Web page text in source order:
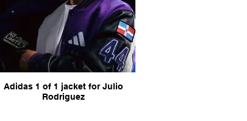
Adidas 1 of 1 jacket for Julio
Rodriguez